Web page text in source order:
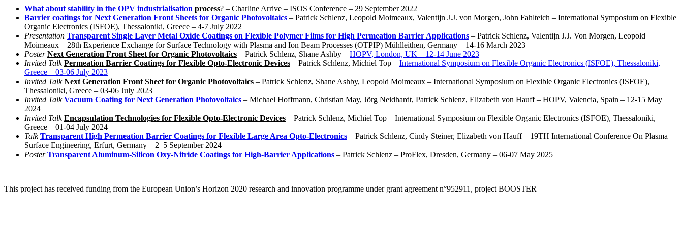
What about stability in the OPV industrialisation process? – Charline Arrive – ISOS Conference – 29 September 2022
Barrier coatings for Next Generation Front Sheets for Organic Photovoltaics – Patrick Schlenz, Leopold Moimeaux, Valentijn J.J. von Morgen, John Fahlteich – International Symposium on Flexible
Organic Electronics (ISFOE), Thessaloniki, Greece – 4-7 July 2022
Presentation Transparent Single Layer Metal Oxide Coatings on Flexible Polymer Films for High Permeation Barrier Applications – Patrick Schlenz, Valentijn J.J. Von Morgen, Leopold
Moimeaux – 28th Experience Exchange for Surface Technology with Plasma and Ion Beam Processes (OTPIP) Mühlleithen, Germany – 14-16 March 2023
PosterNext Generation Front Sheet for Organic Photovoltaics – Patrick Schlenz, Shane Ashby – HOPV, London, UK – 12-14 June 2023
Invited TalkPermeation Barrier Coatings for Flexible Opto-Electronic Devices – Patrick Schlenz, Michiel Top – International Symposium on Flexible Organic Electronics (ISFOE), Thessaloniki,
Greece – 03-06 July 2023
Invited TalkNext Generation Front Sheet for Organic Photovoltaics – Patrick Schlenz, Shane Ashby, Leopold Moimeaux – International Symposium on Flexible Organic Electronics (ISFOE),
Thessaloniki, Greece – 03-06 July 2023
Invited TalkVacuum Coating for Next Generation Photovoltaics – Michael Hoffmann, Christian May, Jörg Neidhardt, Patrick Schlenz, Elizabeth von Hauff – HOPV, Valencia, Spain – 12-15 May
2024
Invited Talk Encapsulation Technologies for Flexible Opto-Electronic Devices – Patrick Schlenz, Michiel Top – International Symposium on Flexible Organic Electronics (ISFOE), Thessaloniki,
Greece – 01-04 July 2024
Talk Transparent High Permeation Barrier Coatings for Flexible Large Area Opto-Electronics – Patrick Schlenz, Cindy Steiner, Elizabeth von Hauff – 19TH International Conference On Plasma
Surface Engineering, Erfurt, Germany – 2–5 September 2024
PosterTransparent Aluminum-Silicon Oxy-Nitride Coatings for High-Barrier Applications – Patrick Schlenz – ProFlex, Dresden, Germany – 06-07 May 2025
This project has received funding from the European Union’s Horizon 2020 research and innovation programme under grant agreement n°952911, project BOOSTER